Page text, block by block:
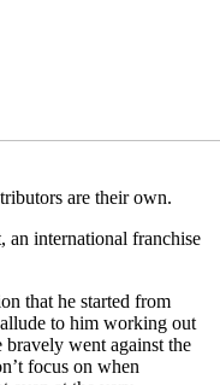
are their own.
an international franchise
that he started from
to him working out
bravely went against the
focus on when